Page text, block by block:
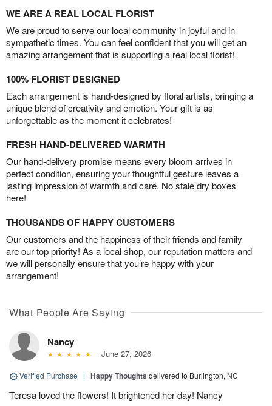
WE ARE A REAL LOCAL FLORIST
We are proud to serve our local community in joyful and in
sympathetic times. You can feel confident that you will get an
amazing arrangement that is supporting a real local florist!
100% FLORIST DESIGNED
Each arrangement is hand-designed by floral artists, bringing a
unique blend of creativity and emotion. Your gift is as
unforgettable as the moment it celebrates!
FRESH HAND-DELIVERED WARMTH
Our hand-delivery promise means every bloom arrives in
perfect condition, ensuring your thoughtful gesture leaves a
lasting impression of warmth and care. No stale dry boxes
here!
THOUSANDS OF HAPPY CUSTOMERS
Our customers and the happiness of their friends and family
are our top priority! As a local shop, our reputation matters and
we will personally ensure that you’re happy with your
arrangement!
What People Are Saying
Nancy
June 27, 2026
Verified Purchase | Happy Thoughts delivered to Burlington, NC
Teresa loved the flowers! It brightened her day! Nancy